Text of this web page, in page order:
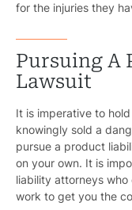
for the injuries they
Pursuing A
Lawsuit
It is imperative to
knowingly sold a
pursue a product
on your own. It is
liability attorneys
work to get you the